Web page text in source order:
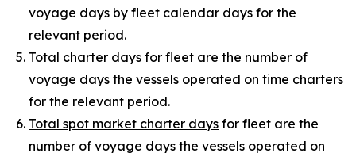
voyage days by fleet calendar days for the
relevant period.
Total charter days for fleet are the number of
voyage days the vessels operated on time charters
for the relevant period.
Total spot market charter days for fleet are the
number of voyage days the vessels operated on